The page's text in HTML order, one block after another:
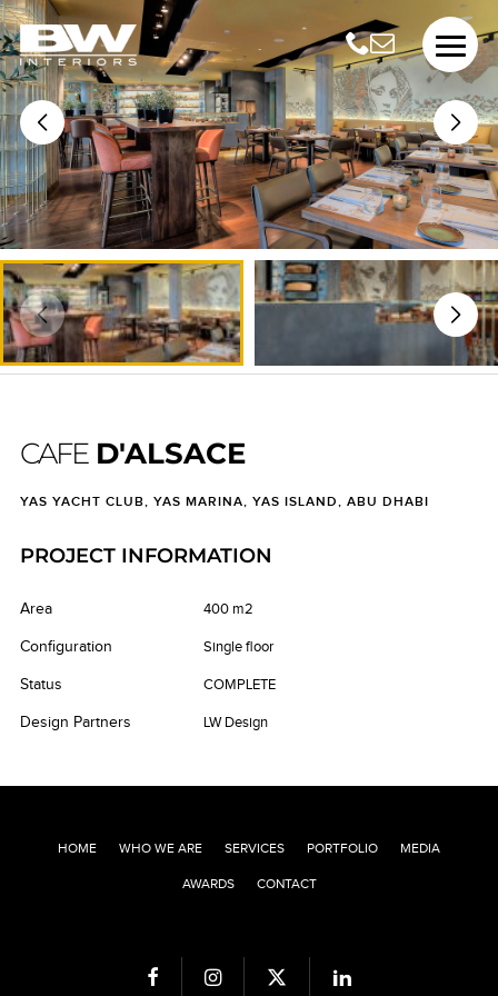
CAFED'ALSACE
YAS YACHT CLUB, YAS MARINA, YAS ISLAND, ABU DHABI
PROJECT INFORMATION
Area 400 m2
Configuration Single floor
Status COMPLETE
Design Partners LW Design
HOME WHO WE ARE SERVICES PORTFOLIO MEDIA
AWARDS CONTACT